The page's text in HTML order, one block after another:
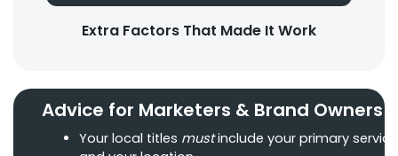
Extra Factors That Made It Work
Advice for Marketers & Brand Owners
Your local titles mustinclude your primary service